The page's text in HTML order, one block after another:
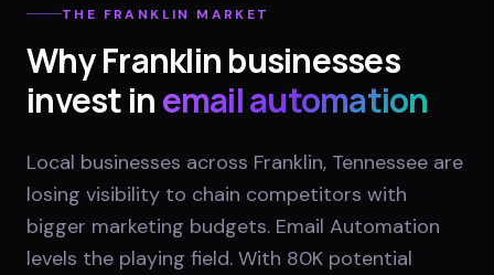
THE FRANKLIN MARKET
WhyFranklinbusinesses
invest inemail automation
Local businesses across Franklin, Tennessee are
losing visibility to chain competitors with
bigger marketing budgets. Email Automation
levels the playing field. With 80K potential